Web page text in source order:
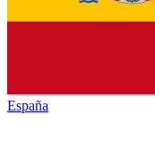
España